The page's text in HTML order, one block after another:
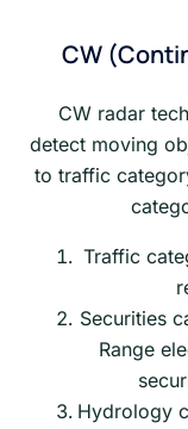
CW
CW radar
detect moving
to traffic
Traffic
Securities
Range
Hydrology